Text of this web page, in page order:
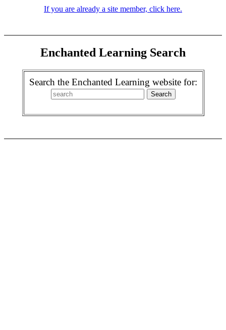
If you are already a site member, click here.
Enchanted Learning Search
Search the Enchanted Learning website for: